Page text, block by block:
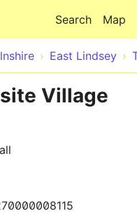
Map
Search
East Lindsey
Village